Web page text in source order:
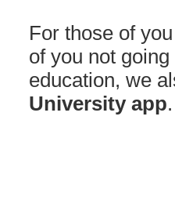
For those of
of you not
education, we
University app